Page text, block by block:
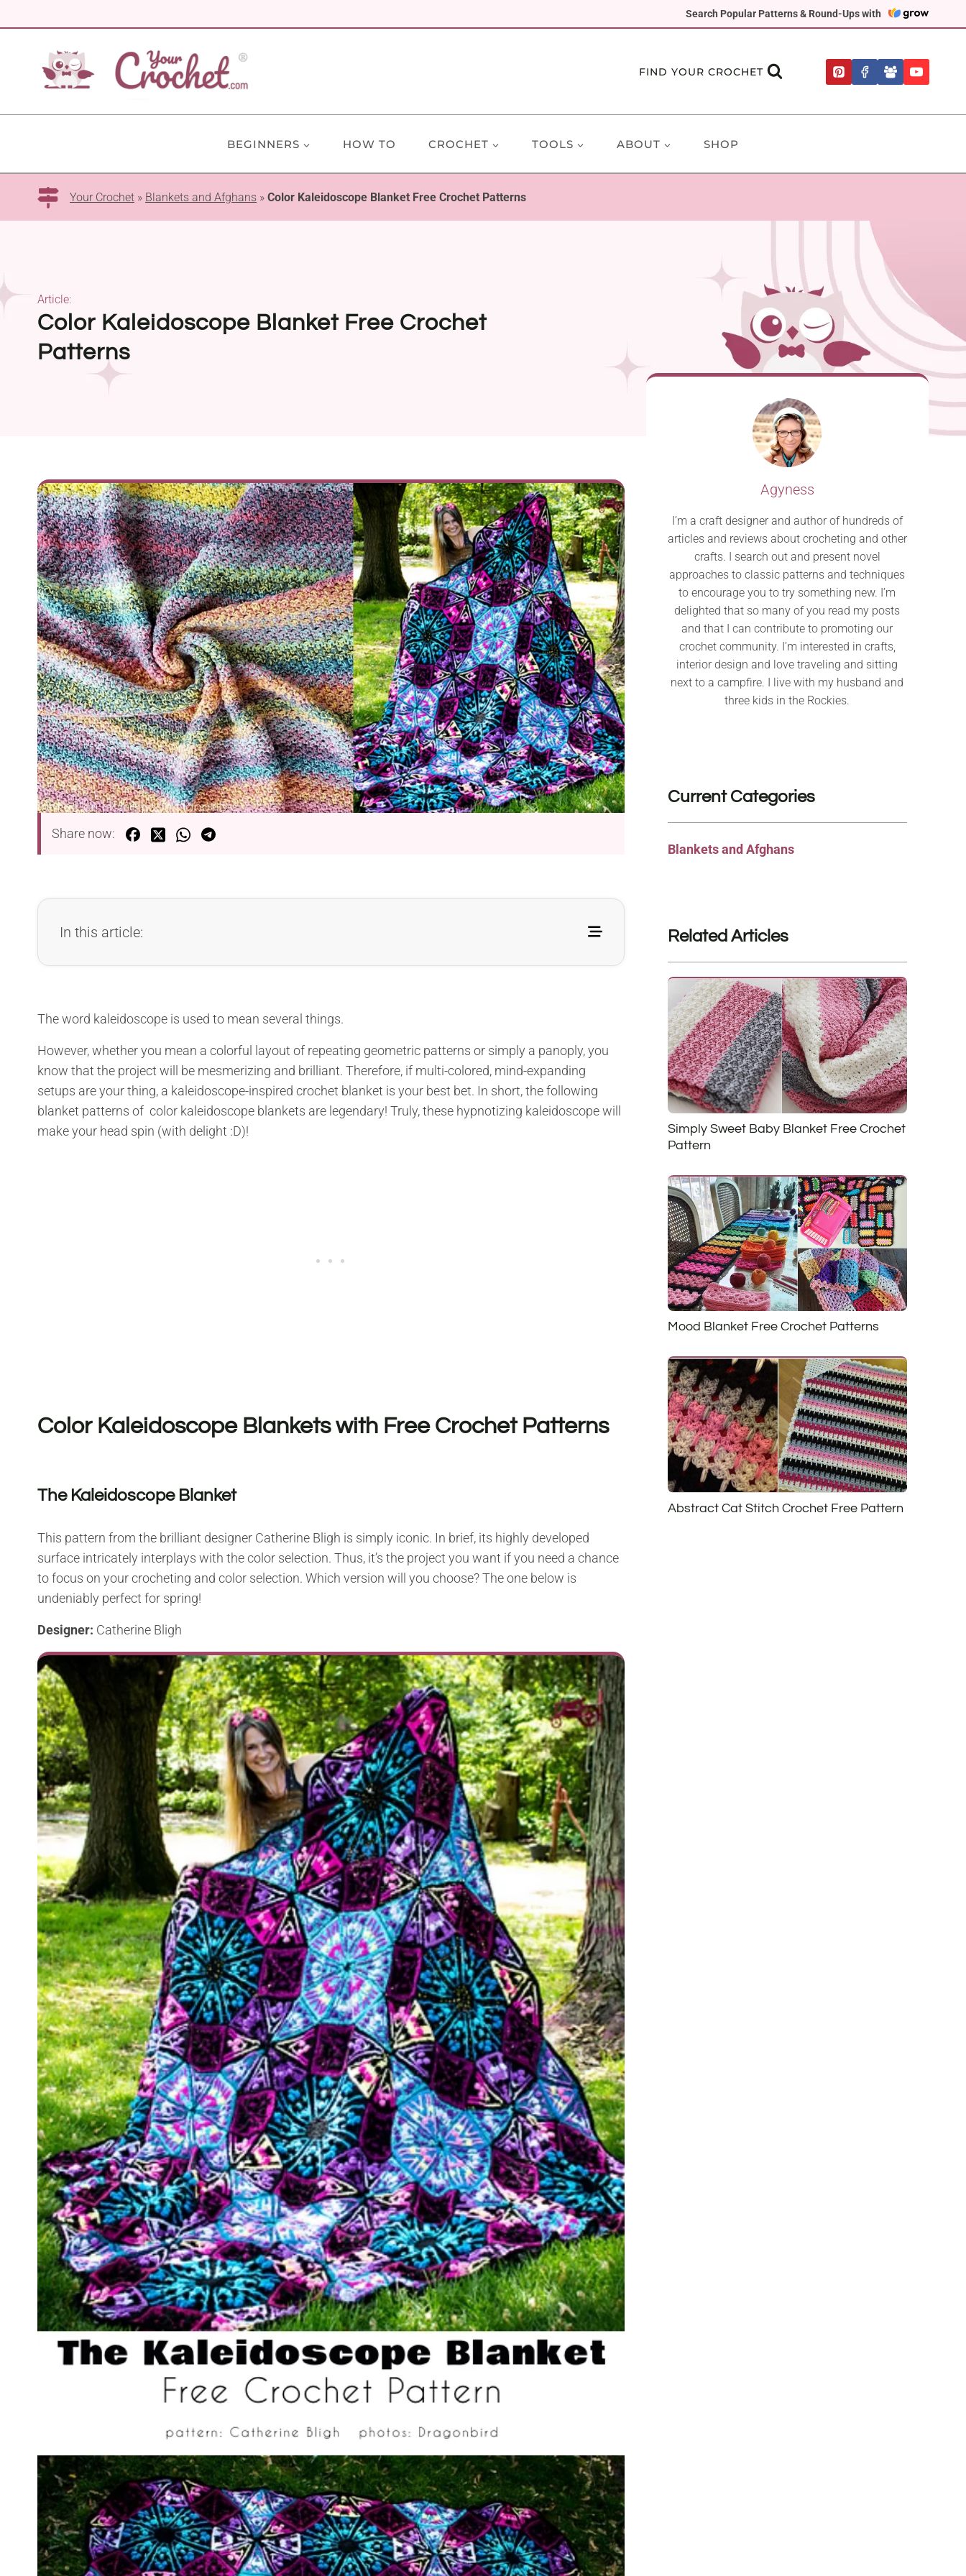
Search Popular Patterns & Round-Ups with
to
FIND YOUR CROCHET
BEGINNERS HOW TO CROCHET TOOLS ABOUT SHOP
Your Crochet » Blankets and Afghans » Color Kaleidoscope Blanket Free Crochet Patterns
Color Kaleidoscope Blanket Free Crochet
Patterns
Article:
Share now:
In this article:
The word kaleidoscope is used to mean several things.
However, whether you mean a colorful layout of repeating geometric patterns or simply a panoply, you
know that the project will be mesmerizing and brilliant. Therefore, if multi-colored, mind-expanding
setups are your thing, a kaleidoscope-inspired crochet blanket is your best bet. In short, the following
blanket patterns of color kaleidoscope blankets are legendary! Truly, these hypnotizing kaleidoscope will
make your head spin (with delight :D)!
Color Kaleidoscope Blankets with Free Crochet Patterns
The Kaleidoscope Blanket
This pattern from the brilliant designer Catherine Bligh is simply iconic. In brief, its highly developed
surface intricately interplays with the color selection. Thus, it’s the project you want if you need a chance
to focus on your crocheting and color selection. Which version will you choose? The one below is
undeniably perfect for spring!
Designer: Catherine Bligh
Agyness
I’m a craft designer and author of hundreds of
articles and reviews about crocheting and other
crafts. I search out and present novel
approaches to classic patterns and techniques
to encourage you to try something new. I’m
delighted that so many of you read my posts
and that I can contribute to promoting our
crochet community. I’m interested in crafts,
interior design and love traveling and sitting
next to a campfire. I live with my husband and
three kids in the Rockies.
Current Categories
Blankets and Afghans
Related Articles
Simply Sweet Baby Blanket Free Crochet
Pattern
Mood Blanket Free Crochet Patterns
Abstract Cat Stitch Crochet Free Pattern